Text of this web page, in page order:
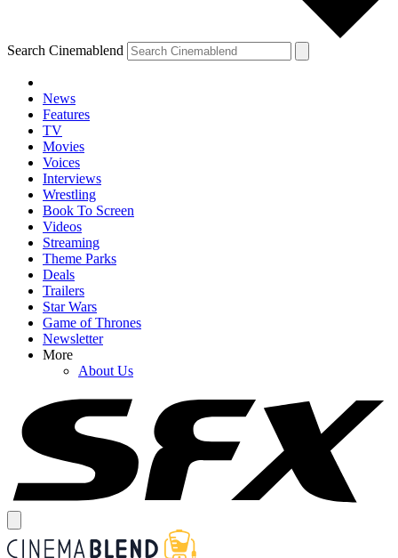
Search Cinemablend
News
Features
TV
Movies
Voices
Interviews
Wrestling
Book To Screen
Videos
Streaming
Theme Parks
Deals
Trailers
Star Wars
Game of Thrones
Newsletter
More
About Us